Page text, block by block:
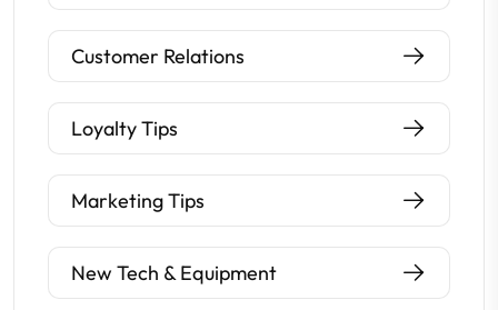
Customer Relations
Loyalty Tips
Marketing Tips
New Tech & Equipment